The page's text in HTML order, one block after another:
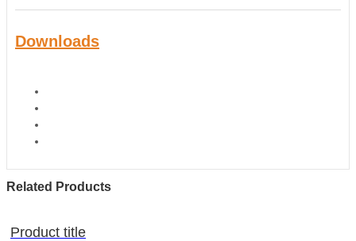
Downloads
Related Products
Product title